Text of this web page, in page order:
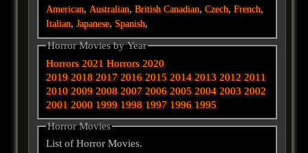
American, Australian,British Canadian,Czech,French,
Italian,Japanese, Spanish,
Horror Movies by Year
Horrors 2021 Horrors 2020
2019 2018 2017 2016 2015 2014 2013 2012 2011
2010 2009 2008 2007 2006 2005 2004 2003 2002
2001 2000 1999 1998 1997 1996 1995
Horror Movies
List of Horror Movies.